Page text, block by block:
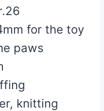
for the toy
paws
knitting